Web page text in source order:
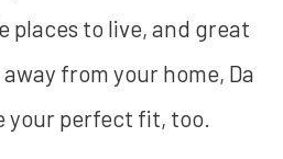
places to live, and great
from your home, Da
your perfect fit, too.